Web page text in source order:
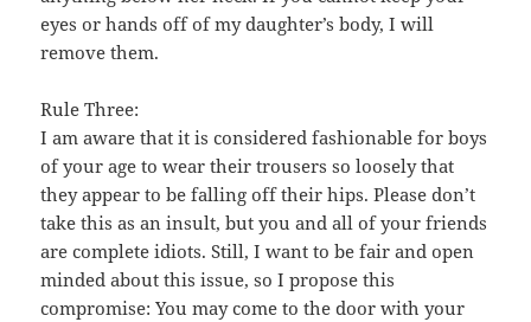
eyes or hands off of my daughter’s body, I will
remove them.
Rule Three:
I am aware that it is considered fashionable for boys
of your age to wear their trousers so loosely that
they appear to be falling off their hips. Please don’t
take this as an insult, but you and all of your friends
are complete idiots. Still, I want to be fair and open
minded about this issue, so I propose this
compromise: You may come to the door with your